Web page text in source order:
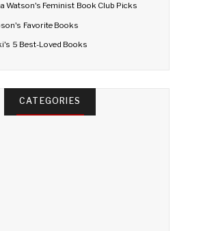
Watson's Feminist Book Club Picks
Favorite Books
5 Best-Loved Books
CATEGORIES